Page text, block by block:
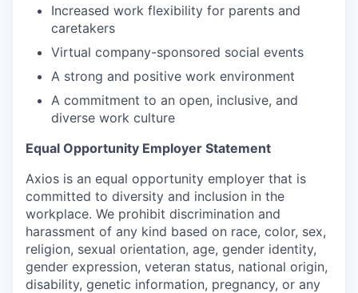
Increased work flexibility for parents and
caretakers
Virtual company-sponsored social events
A strong and positive work environment
A commitment to an open, inclusive, and
diverse work culture
Equal Opportunity Employer Statement
Axios is an equal opportunity employer that is
committed to diversity and inclusion in the
workplace. We prohibit discrimination and
harassment of any kind based on race, color, sex,
religion, sexual orientation, age, gender identity,
gender expression, veteran status, national origin,
disability, genetic information, pregnancy, or any